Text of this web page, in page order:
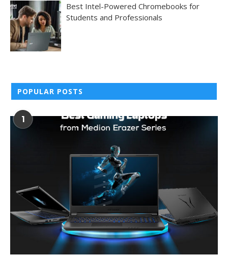
Best Intel-Powered Chromebooks for
Students and Professionals
POPULAR POSTS
1